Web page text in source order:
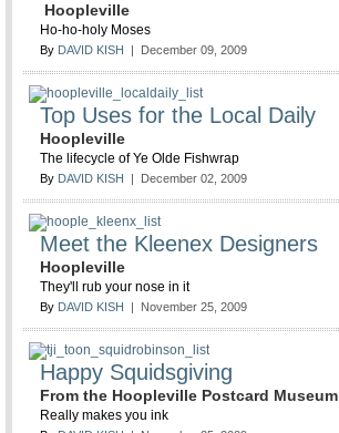
Hoopleville
Ho-ho-holy Moses
By DAVID KISH | December 09, 2009
Top Uses for the Local Daily
Hoopleville
The lifecycle of Ye Olde Fishwrap
By DAVID KISH | December 02, 2009
Meet the Kleenex Designers
Hoopleville
They'll rub your nose in it
By DAVID KISH | November 25, 2009
Happy Squidsgiving
From the Hoopleville Postcard Museum
Really makes you ink